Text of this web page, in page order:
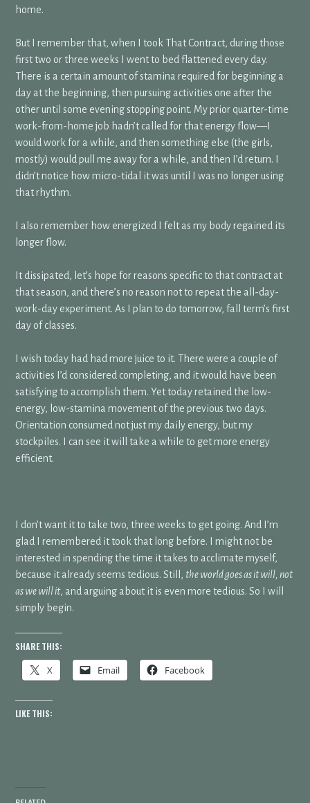
home.
But I remember that, when I took That Contract, during those
first two or three weeks I went to bed flattened every day.
There is a certain amount of stamina required for beginning a
day at the beginning, then pursuing activities one after the
other until some evening stopping point. My prior quarter-time
work-from-home job hadn’t called for that energy flow—I
would work for a while, and then something else (the girls,
mostly) would pull me away for a while, and then I’d return. I
didn’t notice how micro-tidal it was until I was no longer using
that rhythm.
I also remember how energized I felt as my body regained its
longer flow.
It dissipated, let’s hope for reasons specific to that contract at
that season, and there’s no reason not to repeat the all-day-
work-day experiment. As I plan to do tomorrow, fall term’s first
day of classes.
I wish today had had more juice to it. There were a couple of
activities I’d considered completing, and it would have been
satisfying to accomplish them. Yet today retained the low-
energy, low-stamina movement of the previous two days.
Orientation consumed not just my daily energy, but my
stockpiles. I can see it will take a while to get more energy
efficient.
I don’t want it to take two, three weeks to get going. And I’m
glad I remembered it took that long before. I might not be
interested in spending the time it takes to acclimate myself,
because it already seems tedious. Still, the world goes as it will, not
as we will it, and arguing about it is even more tedious. So I will
simply begin.
SHARE THIS:
X Email Facebook
LIKE THIS: